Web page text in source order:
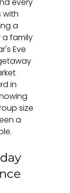
every
with
a
a family
Eve
in
size
a